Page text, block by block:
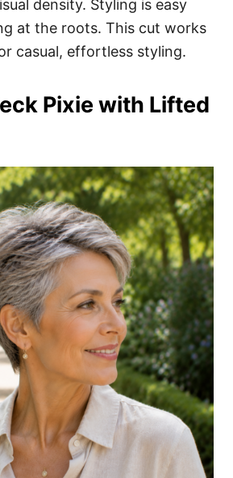
density. Styling is easy
at the roots. This cut works
casual, effortless styling.
Pixie with Lifted